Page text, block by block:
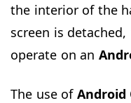
the interior of the
screen is
operate on an
The use of Android